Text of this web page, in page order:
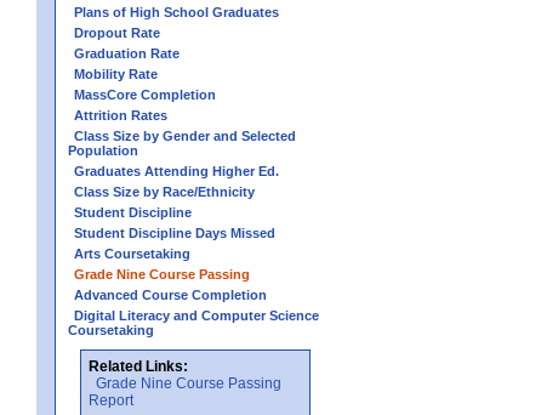
Plans of High School Graduates
Dropout Rate
Graduation Rate
Mobility Rate
MassCore Completion
Attrition Rates
Class Size by Gender and Selected
Population
Graduates Attending Higher Ed.
Class Size by Race/Ethnicity
Student Discipline
Student Discipline Days Missed
Arts Coursetaking
Grade Nine Course Passing
Advanced Course Completion
Digital Literacy and Computer Science
Coursetaking
Related Links:
Grade Nine Course Passing
Report